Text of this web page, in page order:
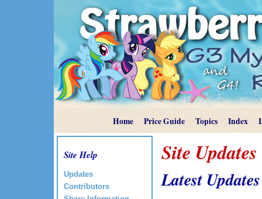
Home Price Guide Topics Index
Site Help
Updates
Contributors
Site Updates
Latest Updates